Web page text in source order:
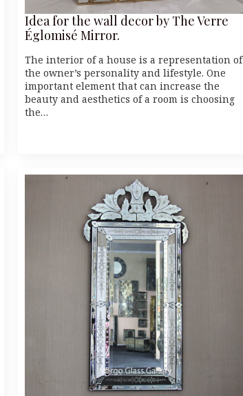
Idea for the wall decor by The Verre
Églomisé Mirror.
The interior of a house is a representation of
the owner’s personality and lifestyle. One
important element that can increase the
beauty and aesthetics of a room is choosing
the…